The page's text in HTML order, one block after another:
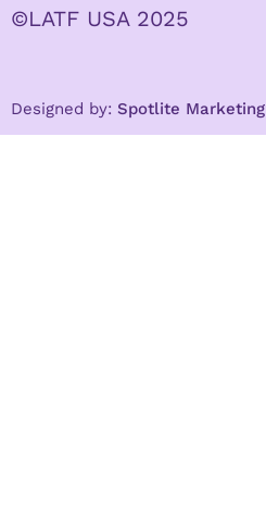
©LATF USA 2025
Designed by: Spotlite Marketing